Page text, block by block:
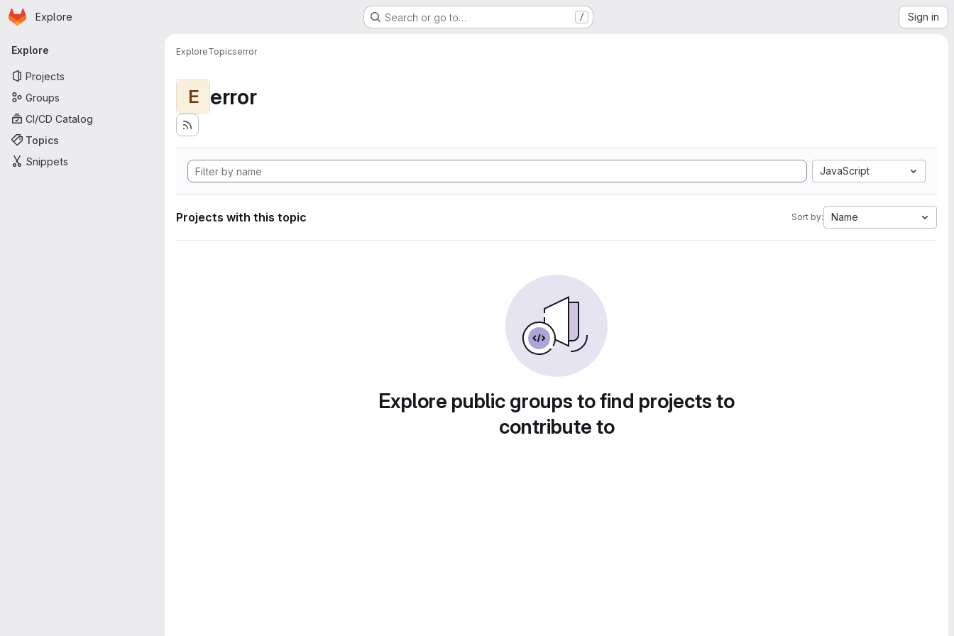
Skip to main content
Homepage
Explore Search or go to… / Sign in
Primary navigation
Explore
Projects
Groups
CI/CD Catalog
Topics
Snippets
ExploreTopicserror
E error
JavaScript
Projects with this topic Sort by: Name
Explore public groups to find projects to
contribute to